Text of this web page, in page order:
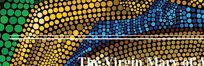
The Virgin Mary of